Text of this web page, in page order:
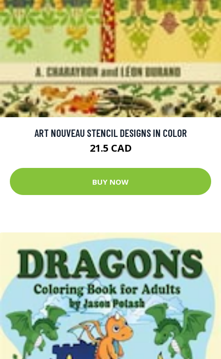
ART NOUVEAU STENCIL DESIGNS IN COLOR
21.5 CAD
BUY NOW